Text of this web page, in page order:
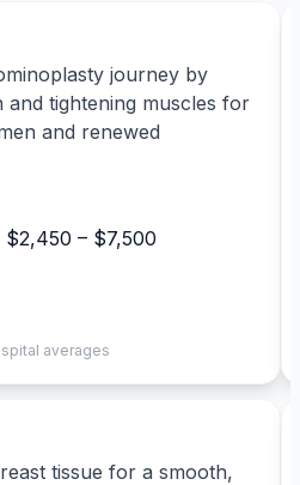
journey by
and tightening muscles for
and renewed
$2,450 – $7,500
averages
tissue for a smooth,